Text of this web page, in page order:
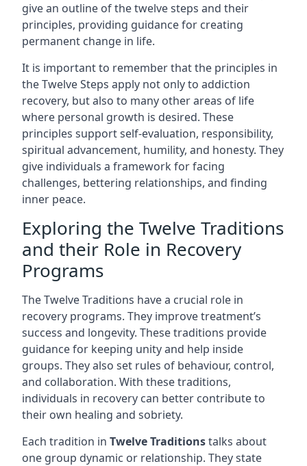
give an outline of the twelve steps and their
principles, providing guidance for creating
permanent change in life.
It is important to remember that the principles in
the Twelve Steps apply not only to addiction
recovery, but also to many other areas of life
where personal growth is desired. These
principles support self-evaluation, responsibility,
spiritual advancement, humility, and honesty. They
give individuals a framework for facing
challenges, bettering relationships, and finding
inner peace.
Exploring the Twelve Traditions
and their Role in Recovery
Programs
The Twelve Traditions have a crucial role in
recovery programs. They improve treatment’s
success and longevity. These traditions provide
guidance for keeping unity and help inside
groups. They also set rules of behaviour, control,
and collaboration. With these traditions,
individuals in recovery can better contribute to
their own healing and sobriety.
Each tradition in Twelve Traditionstalks about
one group dynamic or relationship. They state